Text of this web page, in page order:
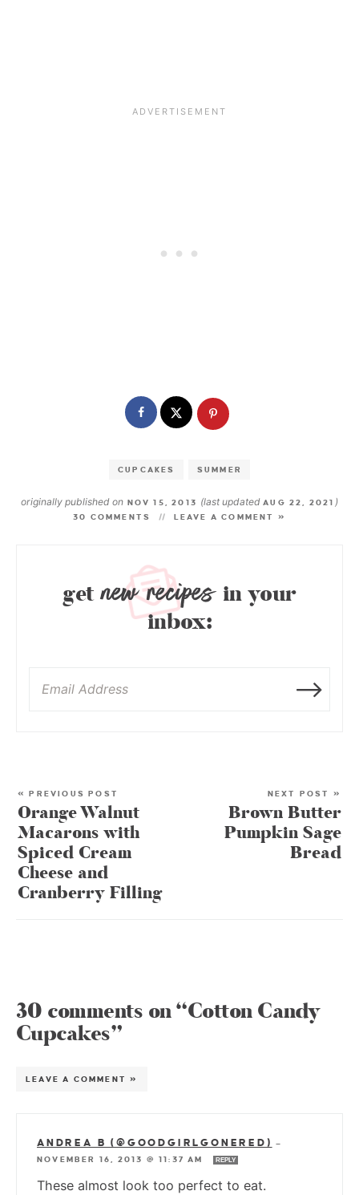
CUPCAKES SUMMER
originally published on NOV 15, 2013 (last updatedAUG 22, 2021 )
30 COMMENTS LEAVE A COMMENT »
getnew recipes in your
inbox:
« PREVIOUS POST
Orange Walnut
Macarons with
Spiced Cream
Cheese and
Cranberry Filling
NEXT POST »
Brown Butter
Pumpkin Sage
Bread
30 comments on “Cotton Candy
Cupcakes”
LEAVE A COMMENT »
ANDREA B (@GOODGIRLGONERED)
—
NOVEMBER 16, 2013 @ 11:37 AM
REPLY
These almost look too perfect to eat.